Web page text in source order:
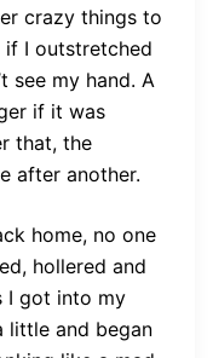
crazy things to
if I outstretched
see my hand. A
if it was
that, the
after another.
home, no one
hollered and
I got into my
little and began